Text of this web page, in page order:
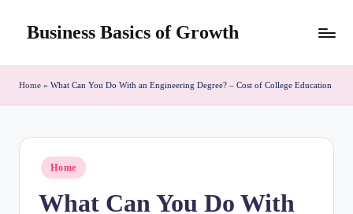
Business Basics of Growth
Home » What Can You Do With an Engineering Degree? – Cost of College Education
Posted
in
Home
What Can You Do With